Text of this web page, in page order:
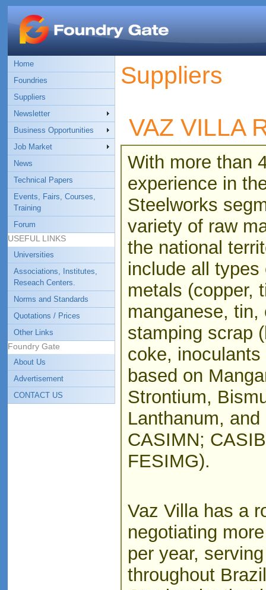
Home
Foundries
Suppliers
Newsletter
Business Opportunities
Job Market
News
Technical Papers
Events, Fairs, Courses,
Training
Forum
USEFUL LINKS
Universities
Associations, Institutes,
Reseach Centers.
Norms and Standards
Quotations / Prices
Other Links
Foundry Gate
About Us
Advertisement
CONTACT US
Suppliers
VAZ VILLA
With more than
experience in
Steelworks
variety of raw
the national
include all
metals (copper,
manganese,
stamping scrap
coke,
based on
Strontium,
Lanthanum,
CASIMN;
FESIMG).
Vaz Villa has a
negotiating
per year,
throughout